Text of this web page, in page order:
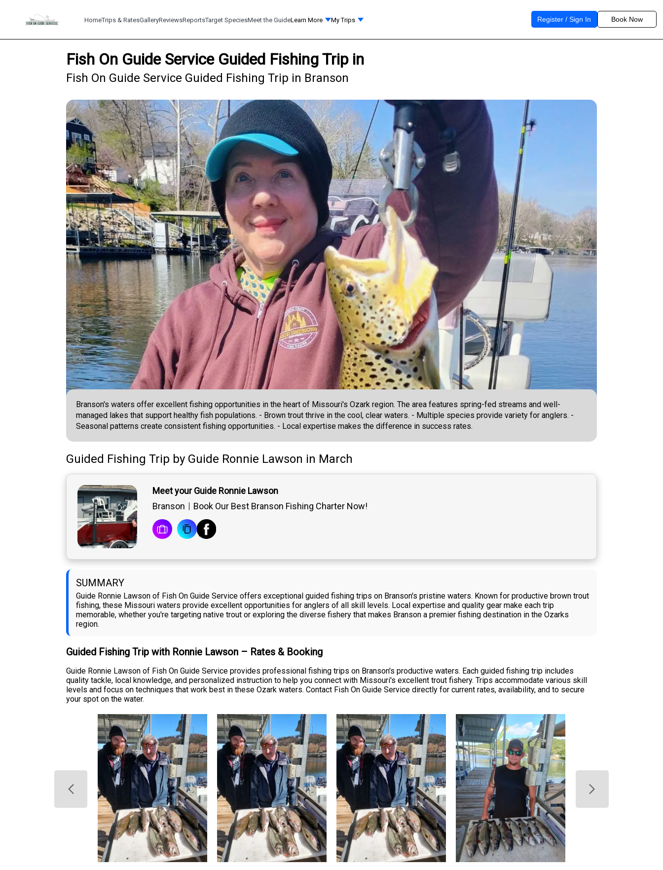
HomeTrips & RatesGalleryReviewsReportsTarget SpeciesMeet the GuideLearn More My Trips Register / Sign In Book Now
Fish On Guide Service Guided Fishing Trip in
Fish On Guide Service Guided Fishing Trip in Branson
Branson's waters offer excellent fishing opportunities in the heart of Missouri's Ozark region. The area features spring-fed streams and well-
managed lakes that support healthy fish populations. - Brown trout thrive in the cool, clear waters. - Multiple species provide variety for anglers. -
Seasonal patterns create consistent fishing opportunities. - Local expertise makes the difference in success rates.
Guided Fishing Trip by Guide Ronnie Lawson in March
Meet your Guide Ronnie Lawson
Branson
Book Our Best Branson Fishing Charter Now!
SUMMARY
Guide Ronnie Lawson of Fish On Guide Service offers exceptional guided fishing trips on Branson's pristine waters. Known for productive brown trout
fishing, these Missouri waters provide excellent opportunities for anglers of all skill levels. Local expertise and quality gear make each trip
memorable, whether you're targeting native trout or exploring the diverse fishery that makes Branson a premier fishing destination in the Ozarks
region.
Guided Fishing Trip with Ronnie Lawson – Rates & Booking
Guide Ronnie Lawson of Fish On Guide Service provides professional fishing trips on Branson's productive waters. Each guided fishing trip includes
quality tackle, local knowledge, and personalized instruction to help you connect with Missouri's excellent trout fishery. Trips accommodate various skill
levels and focus on techniques that work best in these Ozark waters. Contact Fish On Guide Service directly for current rates, availability, and to secure
your spot on the water.